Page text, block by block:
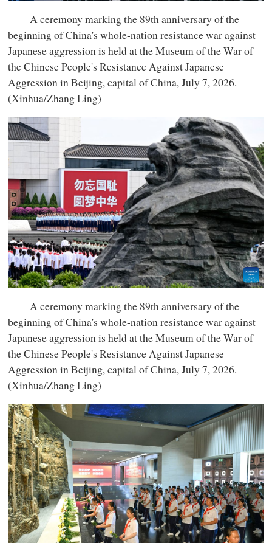
A ceremony marking the 89th anniversary of the
beginning of China's whole-nation resistance war against
Japanese aggression is held at the Museum of the War of
the Chinese People's Resistance Against Japanese
Aggression in Beijing, capital of China, July 7, 2026.
(Xinhua/Zhang Ling)
A ceremony marking the 89th anniversary of the
beginning of China's whole-nation resistance war against
Japanese aggression is held at the Museum of the War of
the Chinese People's Resistance Against Japanese
Aggression in Beijing, capital of China, July 7, 2026.
(Xinhua/Zhang Ling)